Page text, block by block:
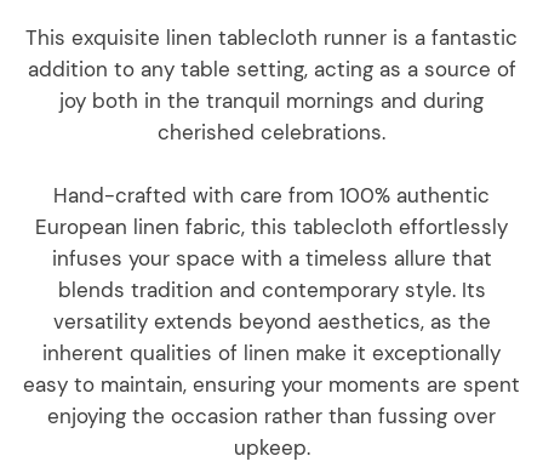
This exquisite linen tablecloth runner is a fantastic
addition to any table setting, acting as a source of
joy both in the tranquil mornings and during
cherished celebrations.
Hand-crafted with care from 100% authentic
European linen fabric, this tablecloth effortlessly
infuses your space with a timeless allure that
blends tradition and contemporary style. Its
versatility extends beyond aesthetics, as the
inherent qualities of linen make it exceptionally
easy to maintain, ensuring your moments are spent
enjoying the occasion rather than fussing over
upkeep.